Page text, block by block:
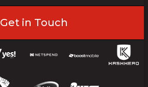
Get in Touch